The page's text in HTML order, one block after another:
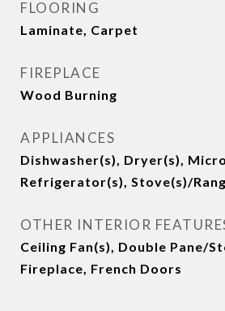
FLOORING
Laminate, Carpet
FIREPLACE
Wood Burning
APPLIANCES
Dishwasher(s), Dryer(s),
Refrigerator(s), Stove(s)/
OTHER INTERIOR
Ceiling Fan(s), Double Pane/
Fireplace, French Doors